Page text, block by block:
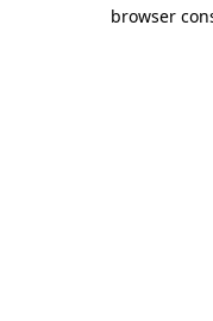
browser